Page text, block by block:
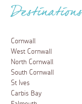
Cornwall
West Cornwall
North Cornwall
South Cornwall
St Ives
Carbis Bay